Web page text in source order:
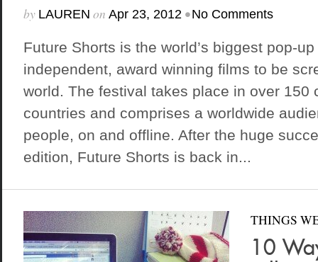
by LAUREN on Apr 23, 2012 • No Comments
Future Shorts is the world’s biggest pop-
independent, award winning films to be
world. The festival takes place in over 150
countries and comprises a worldwide
people, on and offline. After the huge
edition, Future Shorts is back in...
THINGS
10